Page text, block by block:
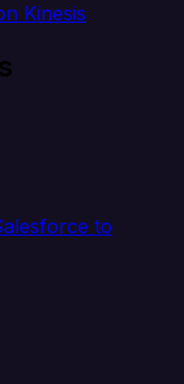
Kinesis
to